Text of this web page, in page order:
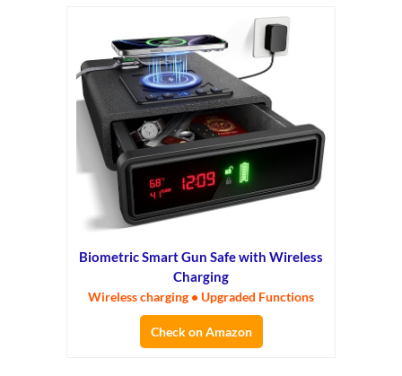
Biometric Smart Gun Safe with Wireless
Charging
Wireless charging • Upgraded Functions
Check on Amazon